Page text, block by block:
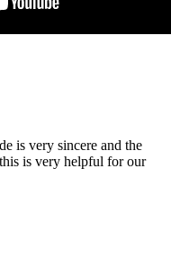
is very sincere and the
is very helpful for our